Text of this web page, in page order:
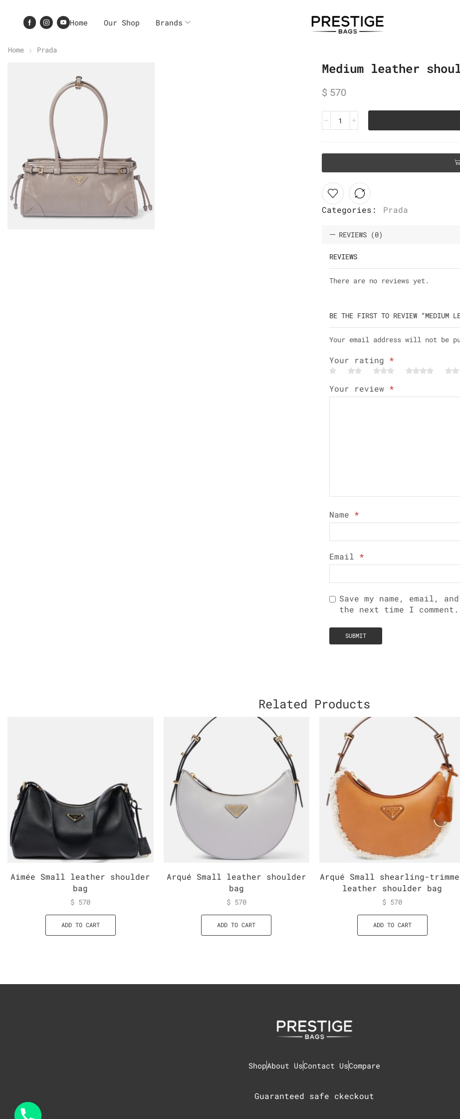
Home Our Shop Brands
Home Prada
Medium leather
$ 570
Categories: Prada
REVIEWS (0)
REVIEWS
There are no reviews yet.
BE THE FIRST TO REVIEW “MEDIUM
Your email address will not be
Your rating *
Your review *
Name *
Email *
Save my name, email,
the next time I comment.
Related Products
Aimée Small leather shoulder
bag
$ 570
ADD TO CART
Arqué Small leather shoulder
bag
$570
ADD TO CART
Arqué Small shearling-
leather shoulder bag
$ 570
ADD TO CART
ShopAbout UsContact UsCompare
Guaranteed safe ckeckout